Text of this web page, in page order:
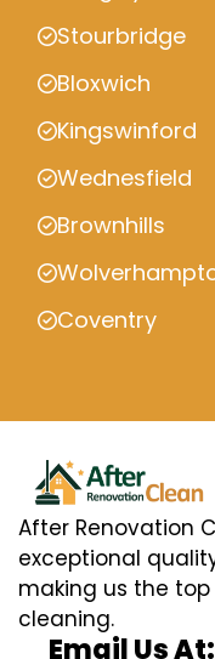
Stourbridge
Bloxwich
Kingswinford
Wednesfield
Brownhills
Coventry
After Renovation
exceptional
making us the
cleaning.
Email Us At: